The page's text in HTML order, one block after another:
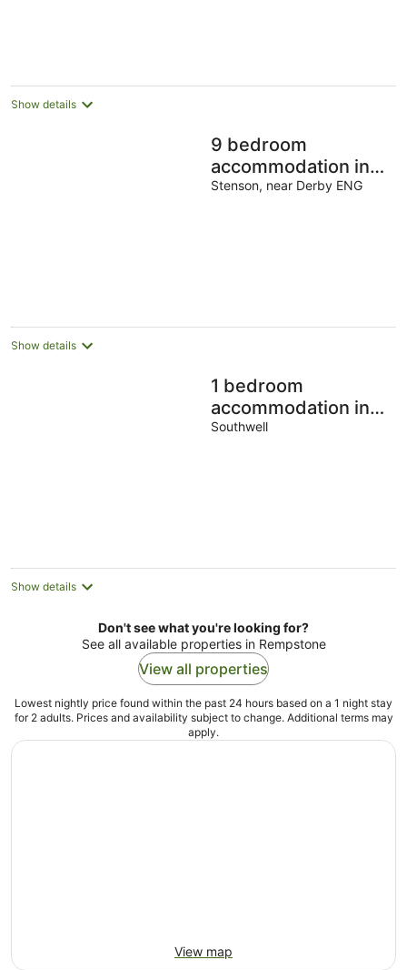
Show details
9 bedroom
accommodation in
Stenson, near Derby
Stenson, near Derby ENG
Show details
1 bedroom
accommodation in
Southwell
Southwell
Show details
Don't see what you're looking for?
See all available properties in Rempstone
View all properties
Lowest nightly price found within the past 24 hours based on a 1 night stay
for 2 adults. Prices and availability subject to change. Additional terms may
apply.
View map